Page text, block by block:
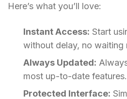
Here’s what you’ll love:
Instant Access: Start
without delay, no waiting
Always Updated:
most up-to-date features.
Protected Interface: